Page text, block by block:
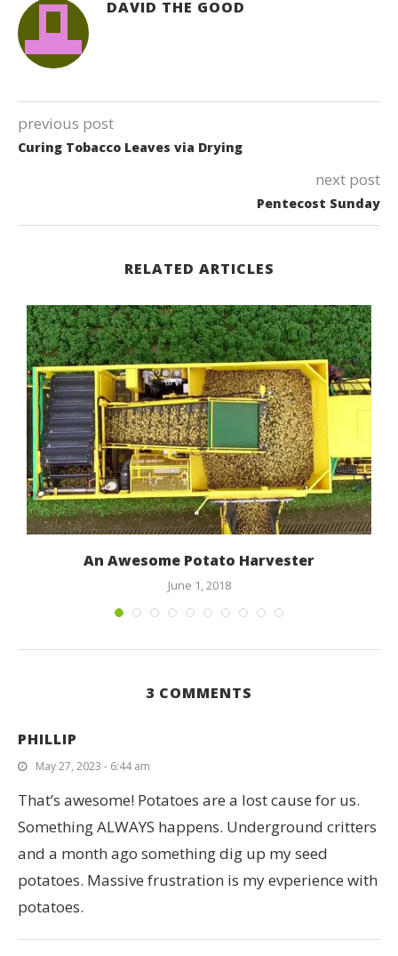
DAVID THE GOOD
previous post
Curing Tobacco Leaves via Drying
next post
Pentecost Sunday
RELATED ARTICLES
An Awesome Potato Harvester
June 1, 2018
3 COMMENTS
PHILLIP
May 27, 2023 - 6:44 am
That’s awesome! Potatoes are a lost cause for us.
Something ALWAYS happens. Underground critters
and a month ago something dig up my seed
potatoes. Massive frustration is my evperience with
potatoes.